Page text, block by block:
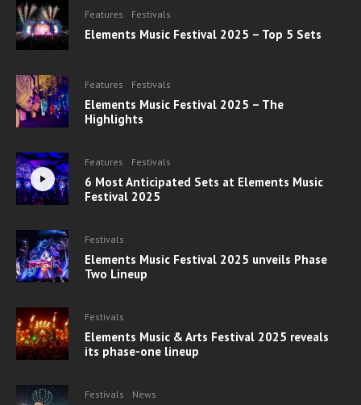
Features Festivals
Elements Music Festival 2025 – Top 5 Sets
Features Festivals
Elements Music Festival 2025 – The
Highlights
Features Festivals
6 Most Anticipated Sets at Elements Music
Festival 2025
Festivals
Elements Music Festival 2025 unveils Phase
Two Lineup
Festivals
Elements Music & Arts Festival 2025 reveals
its phase-one lineup
Festivals News